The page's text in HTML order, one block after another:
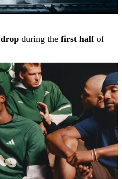
drop during the first halfof